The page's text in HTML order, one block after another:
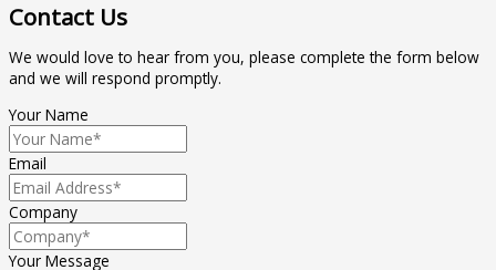
Contact Us
We would love to hear from you, please complete the form below
and we will respond promptly.
Your Name
Email
Company
Your Message